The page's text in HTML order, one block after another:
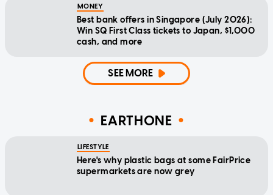
MONEY
Best bank offers in Singapore (July 2026):
Win SQ First Class tickets to Japan, $1,000
cash, and more
SEE MORE
EARTHONE
LIFESTYLE
Here's why plastic bags at some FairPrice
supermarkets are now grey